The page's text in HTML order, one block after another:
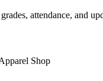
attendance, and
Shop